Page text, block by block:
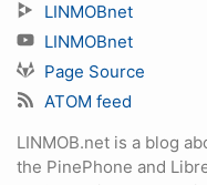
LINMOBnet
LINMOBnet
Page Source
ATOM feed
LINMOB.net is a blog
the PinePhone and